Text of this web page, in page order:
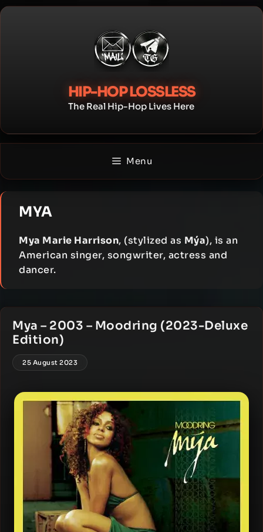
Skip
HIP-HOP LOSSLESS
The Real Hip-Hop Lives Here
Menu
MYA
Mya Marie Harrison, (stylized as Mýa), is an
American singer, songwriter, actress and
dancer.
Mya – 2003 – Moodring (2023-Deluxe
Edition)
25 August 2023